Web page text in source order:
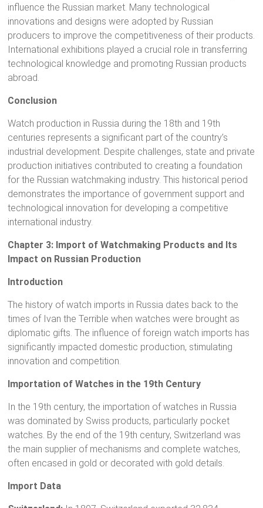
influence the Russian market. Many technological
innovations and designs were adopted by Russian
producers to improve the competitiveness of their products.
International exhibitions played a crucial role in transferring
technological knowledge and promoting Russian products
abroad.
Conclusion
Watch production in Russia during the 18th and 19th
centuries represents a significant part of the country’s
industrial development. Despite challenges, state and private
production initiatives contributed to creating a foundation
for the Russian watchmaking industry. This historical period
demonstrates the importance of government support and
technological innovation for developing a competitive
international industry.
Chapter 3: Import of Watchmaking Products and Its
Impact on Russian Production
Introduction
The history of watch imports in Russia dates back to the
times of Ivan the Terrible when watches were brought as
diplomatic gifts. The influence of foreign watch imports has
significantly impacted domestic production, stimulating
innovation and competition.
Importation of Watches in the 19th Century
In the 19th century, the importation of watches in Russia
was dominated by Swiss products, particularly pocket
watches. By the end of the 19th century, Switzerland was
the main supplier of mechanisms and complete watches,
often encased in gold or decorated with gold details.
Import Data